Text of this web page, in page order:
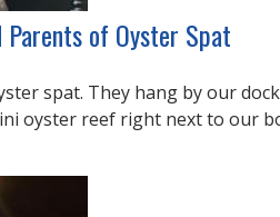
of Oyster Spat
spat. They hang by our
oyster reef right next to our